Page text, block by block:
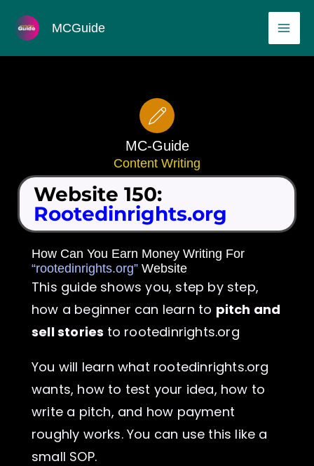
content
MCGuide
MC-Guide
Content Writing
Website 150:
Rootedinrights.org
How Can You Earn Money Writing For
“rootedinrights.org” Website
This guide shows you, step by step,
how a beginner can learn to pitch and
sell stories to rootedinrights.org
You will learn what rootedinrights.org
wants, how to test your idea, how to
write a pitch, and how payment
roughly works. You can use this like a
small SOP.